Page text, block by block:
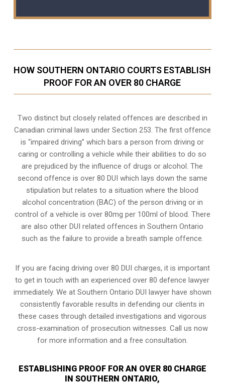
HOW SOUTHERN ONTARIO COURTS ESTABLISH
PROOF FOR AN OVER 80 CHARGE
Two distinct but closely related offences are described in
Canadian criminal laws under Section 253. The first offence
is “impaired driving” which bars a person from driving or
caring or controlling a vehicle while their abilities to do so
are prejudiced by the influence of drugs or alcohol. The
second offence is over 80 DUI which lays down the same
stipulation but relates to a situation where the blood
alcohol concentration (BAC) of the person driving or in
control of a vehicle is over 80mg per 100ml of blood. There
are also other DUI related offences in Southern Ontario
such as the failure to provide a breath sample offence.
If you are facing driving over 80 DUI charges, it is important
to get in touch with an experienced over 80 defence lawyer
immediately. We at Southern Ontario DUI lawyer have shown
consistently favorable results in defending our clients in
these cases through detailed investigations and vigorous
cross-examination of prosecution witnesses. Call us now
for more information and a free consultation.
ESTABLISHING PROOF FOR AN OVER 80 CHARGE
IN SOUTHERN ONTARIO,